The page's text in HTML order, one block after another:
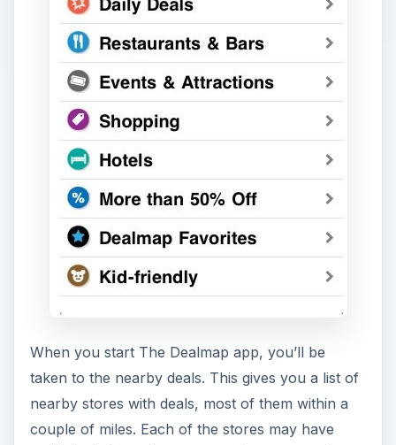
When you start The Dealmap app, you’ll be
taken to the nearby deals. This gives you a list of
nearby stores with deals, most of them within a
couple of miles. Each of the stores may have